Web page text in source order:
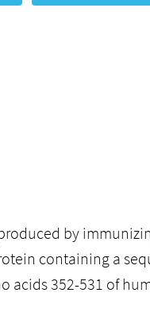
by
containing a
acids 352-531 of